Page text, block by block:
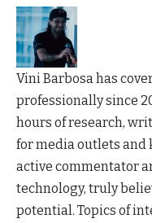
Vini Barbosa has
professionally since
hours of research,
for media outlets and
active commentator
technology, truly
potential. Topics of